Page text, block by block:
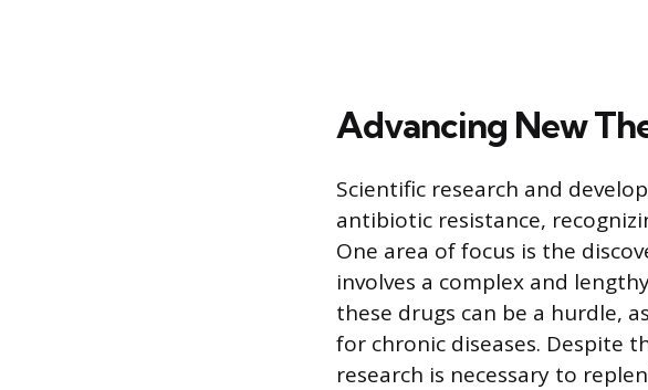
Advancing New
Scientific research and
antibiotic resistance,
One area of focus is the
involves a complex and
these drugs can be a hurdle,
for chronic diseases. Despite
research is necessary to